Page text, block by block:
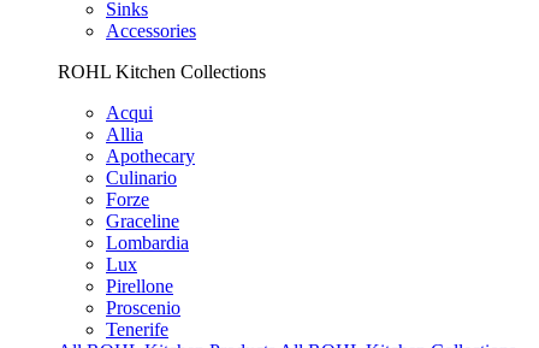
Sinks
Accessories
ROHL Kitchen Collections
Acqui
Allia
Apothecary
Culinario
Forze
Graceline
Lombardia
Lux
Pirellone
Proscenio
Tenerife